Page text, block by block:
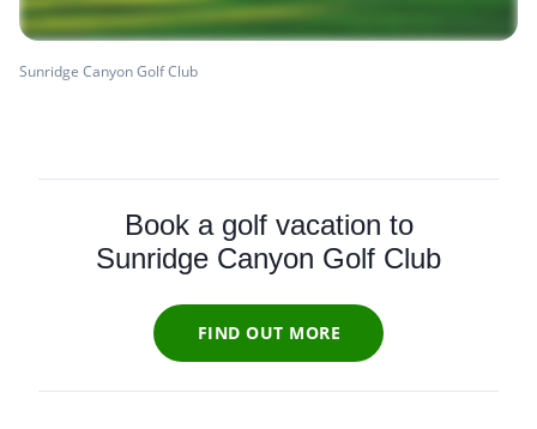
Sunridge Canyon Golf Club
Book a golf vacation to
Sunridge Canyon Golf Club
FIND OUT MORE